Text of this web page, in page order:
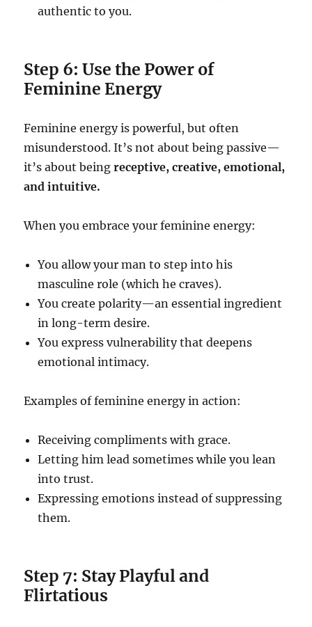
authentic to you.
Step 6: Use the Power of
Feminine Energy
Feminine energy is powerful, but often
misunderstood. It’s not about being passive—
it’s about beingreceptive, creative, emotional,
and intuitive.
When you embrace your feminine energy:
You allow your man to step into his
masculine role (which he craves).
You create polarity—an essential ingredient
in long-term desire.
You express vulnerability that deepens
emotional intimacy.
Examples of feminine energy in action:
Receiving compliments with grace.
Letting him lead sometimes while you lean
into trust.
Expressing emotions instead of suppressing
them.
Step 7: Stay Playful and
Flirtatious